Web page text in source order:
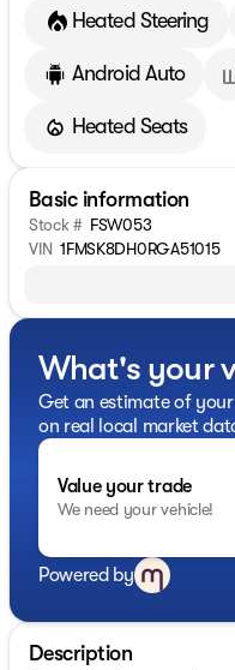
Heated Steering
Android Auto
Heated Seats
Basic information
Stock # FSW053
VIN 1FMSK8DH0RGA51015
What's your
Get an estimate of
on real local market
Value your trade
We need your vehicle!
Powered by
Description